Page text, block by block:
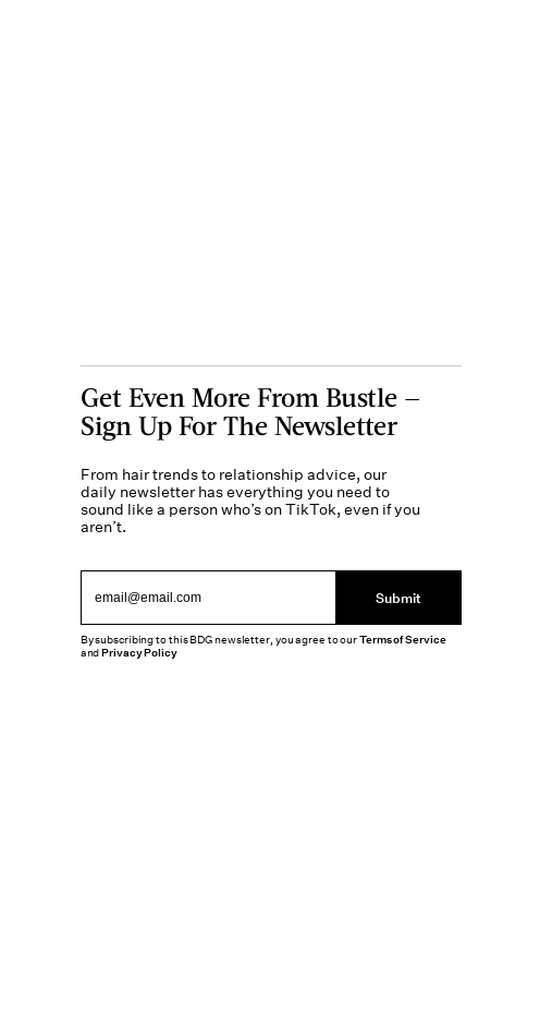
Get Even More From Bustle —
Sign Up For The Newsletter
From hair trends to relationship advice, our
daily newsletter has everything you need to
sound like a person who’s on TikTok, even if you
aren’t.
Submit
By subscribing to this BDG newsletter, you agree to ourTerms of Service
andPrivacy Policy